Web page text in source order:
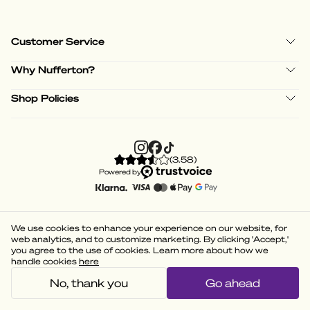
Customer Service
Why Nufferton?
Shop Policies
(3.58)
Powered by
We use cookies to enhance your experience on our website, for
web analytics, and to customize marketing. By clicking 'Accept,'
you agree to the use of cookies. Learn more about how we
handle cookies here
No, thank you Go ahead